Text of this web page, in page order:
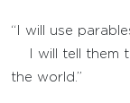
“I will use
I will tell them
the world.”